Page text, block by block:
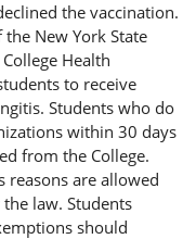
the vaccination.
New York State
Health
to receive
Students who do
within 30 days
from the College.
reasons are allowed
law. Students
should